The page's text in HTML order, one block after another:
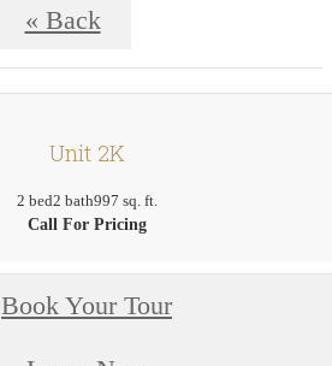
« Back
Unit 2K
2 bed2 bath997 sq. ft.
Call For Pricing
Book Your Tour